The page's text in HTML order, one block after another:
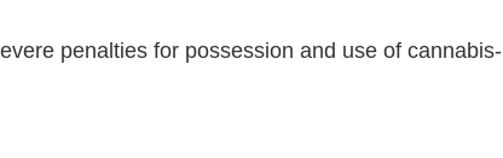
penalties for possession and use of cannabis-